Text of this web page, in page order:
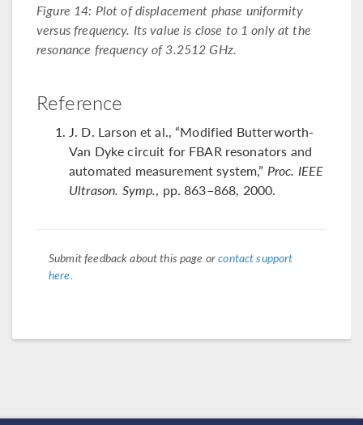
Figure 14: Plot of displacement phase uniformity
versus frequency. Its value is close to 1 only at the
resonance frequency of 3.2512 GHz.
Reference
J. D. Larson et al., “Modified Butterworth-
Van Dyke circuit for FBAR resonators and
automated measurement system,” Proc. IEEE
Ultrason. Symp., pp. 863–868, 2000.
Submit feedback about this page orcontact support
here.